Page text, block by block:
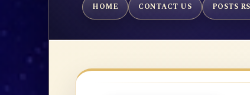
HOME CONTACT US POSTS